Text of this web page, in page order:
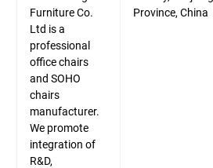
Furniture Co.
Ltd is a
professional
office chairs
and SOHO
chairs
manufacturer.
We promote
integration of
R&D,
Province, China